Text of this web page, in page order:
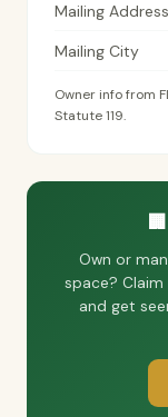
Mailing Address
Mailing City
Owner info from
Statute 119.
Own or
space?
and get